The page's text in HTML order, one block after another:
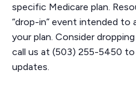
specific Medicare plan.
“drop-in” event intended to
your plan. Consider
call us at (503) 255-5450 to
updates.